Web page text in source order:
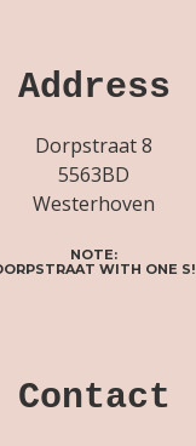
Address
Dorpstraat 8
5563BD
Westerhoven
NOTE:
WITH ONE S!
Contact